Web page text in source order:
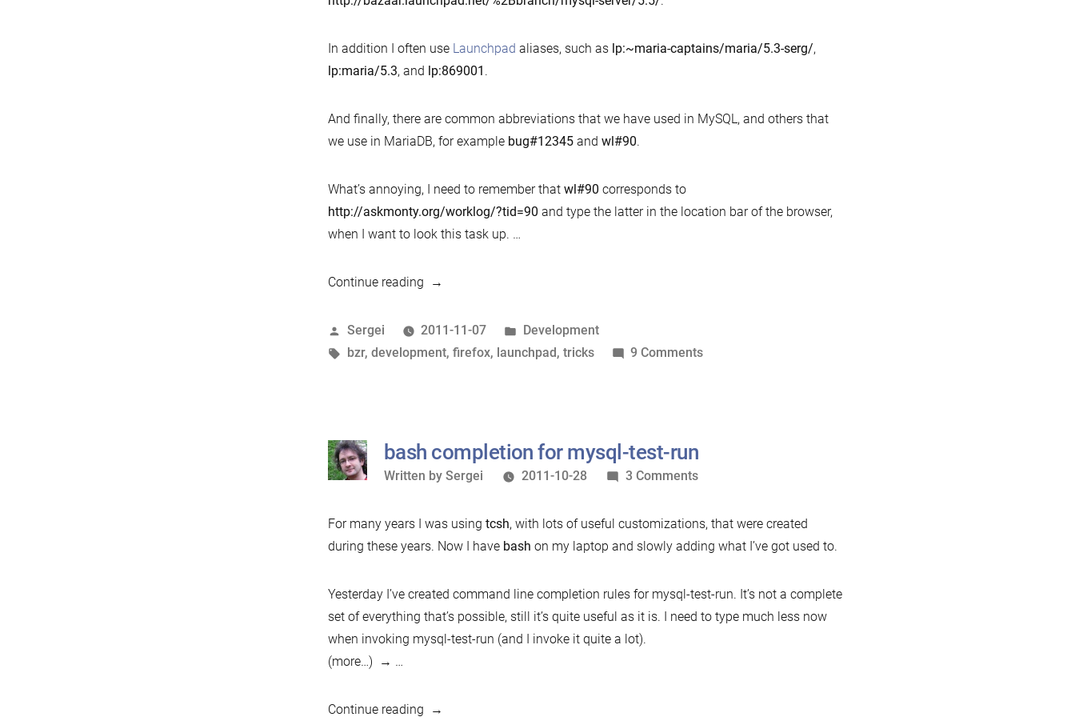
In addition I often use Launchpad aliases, such as lp:~maria-captains/maria/5.3-serg/,
lp:maria/5.3, and lp:869001 .
And finally, there are common abbreviations that we have used in MySQL, and others that
we use in MariaDB, for example bug#12345and wl#90.
What’s annoying, I need to remember that wl#90 corresponds to
http://askmonty.org/worklog/?tid=90 and type the latter in the location bar of the browser,
when I want to look this task up. …
Continue reading“Bzr
launchpad
tricks:
Posted
by
Sergei 2011-11-07
Posted
in
Development
Tags:
bzr, development, firefox, launchpad, tricks 9 Commentson
bash completion for mysql-test-run
Written
Written by Sergei 2011-10-28 3 Commentson
completion
for
test-
run
For many years I was using tcsh, with lots of useful customizations, that were created
during these years. Now I have bash on my laptop and slowly adding what I’ve got used to.
Yesterday I’ve created command line completion rules for mysql-test-run. It’s not a complete
set of everything that’s possible, still it’s quite useful as it is. I need to type much less now
when invoking mysql-test-run (and I invoke it quite a lot).
(more…)
…
Continue reading“bash